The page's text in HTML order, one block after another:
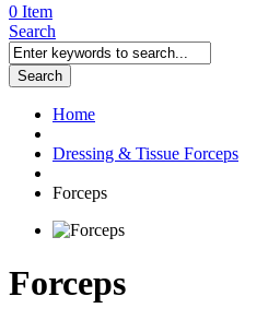
0 Item
Search
Search
Home
Dressing & Tissue Forceps
Forceps
Forceps